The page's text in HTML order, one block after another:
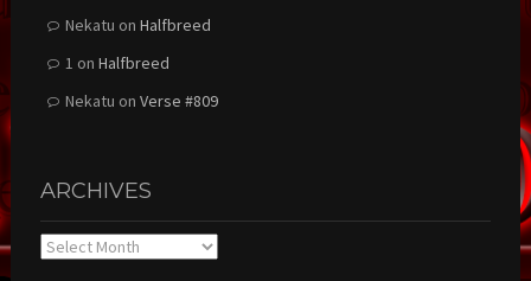
Nekatu on Halfbreed
1 on Halfbreed
Nekatu on Verse #809
ARCHIVES
Archives